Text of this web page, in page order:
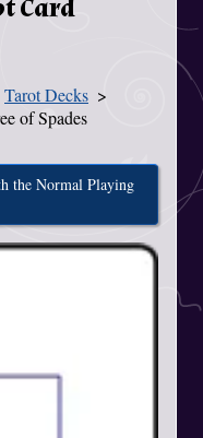
Card
Tarot Decks
of Spades
the Normal Playing